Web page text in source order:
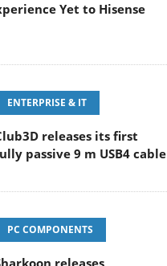
Yet to Hisense
ENTERPRISE & IT
releases its first
passive 9 m USB4 cable
PC COMPONENTS
releases